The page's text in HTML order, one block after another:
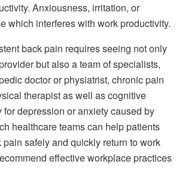
Anxiousness, irritation, or
which interferes with work productivity.
back pain requires seeing not only
but also a team of specialists,
doctor or physiatrist, chronic pain
therapist as well as cognitive
depression or anxiety caused by
healthcare teams can help patients
safely and quickly return to work
effective workplace practices